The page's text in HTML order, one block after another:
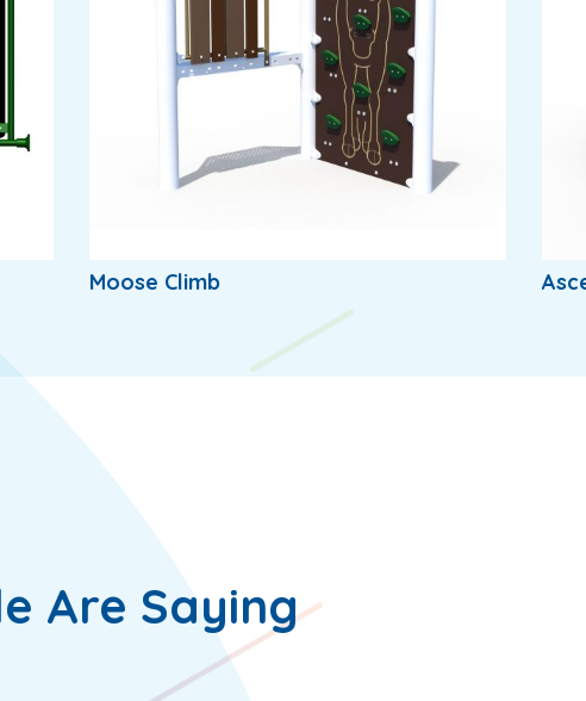
Moose Climb
Are Saying